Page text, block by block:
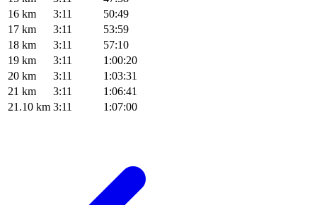
16 km
3:11
50:49
17 km
3:11
53:59
18 km
3:11
57:10
19 km
3:11
1:00:20
20 km
3:11
1:03:31
21 km
3:11
1:06:41
21.10 km 3:11 1:07:00